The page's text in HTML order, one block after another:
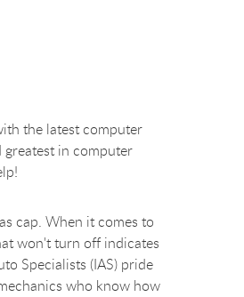
the latest computer
in computer
cap. When it comes to
won't turn off indicates
Specialists (IAS) pride
who know how